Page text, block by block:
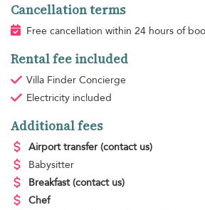
Cancellation terms
Free cancellation within 24 hours of
Rental fee included
Villa Finder Concierge
Electricity included
Additional fees
Airport transfer (contact us)
Babysitter
Breakfast (contact us)
Chef